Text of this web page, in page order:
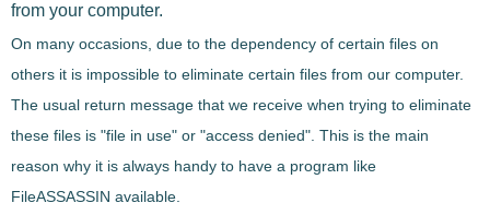
from your computer.
On many occasions, due to the dependency of certain files on
others it is impossible to eliminate certain files from our computer.
The usual return message that we receive when trying to eliminate
these files is "file in use" or "access denied" . This is the main
reason why it is always handy to have a program like
FileASSASSIN available.